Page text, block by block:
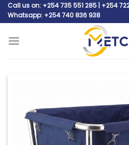
SkipCall us on: +254 735 551 285 | +254
Whatsapp: +254 740 836 938